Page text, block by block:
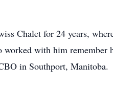
Chalet for 24 years,
worked with him
in Southport, Manitoba.